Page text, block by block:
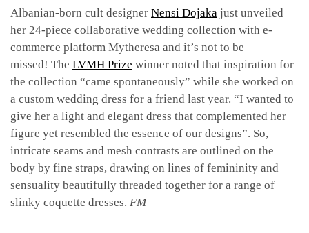
Albanian-born cult designer Nensi Dojaka just unveiled
her 24-piece collaborative wedding collection with e-
commerce platform Mytheresa and it’s not to be
missed! The LVMH Prize winner noted that inspiration for
the collection “came spontaneously” while she worked on
a custom wedding dress for a friend last year. “I wanted to
give her a light and elegant dress that complemented her
figure yet resembled the essence of our designs”. So,
intricate seams and mesh contrasts are outlined on the
body by fine straps, drawing on lines of femininity and
sensuality beautifully threaded together for a range of
slinky coquette dresses. FM